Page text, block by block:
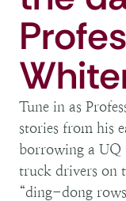
Tune in as
stories from his
borrowing a UQ
truck drivers on
“ding-dong